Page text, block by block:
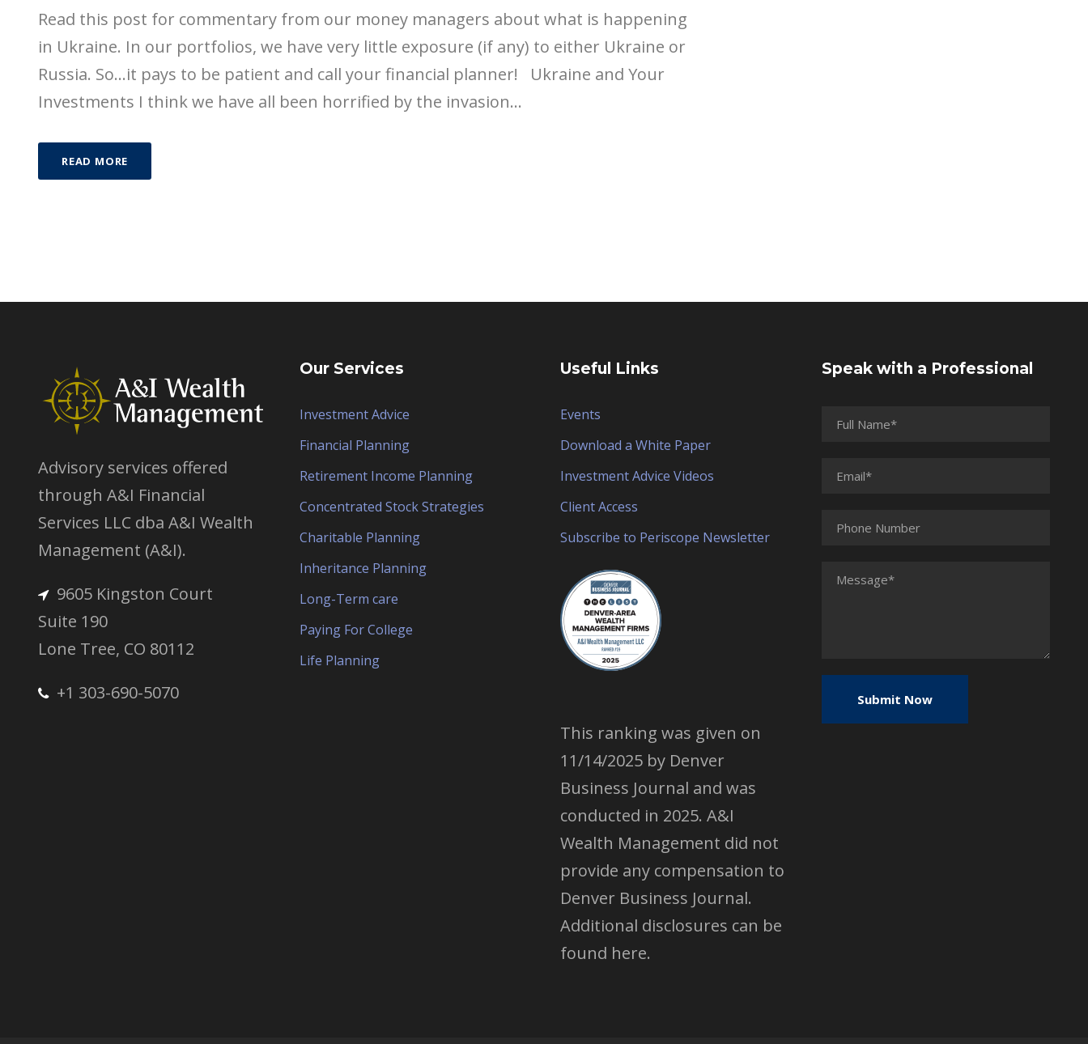
Read this post for commentary from our money managers about what is happening
in Ukraine. In our portfolios, we have very little exposure (if any) to either Ukraine or
Russia. So…it pays to be patient and call your financial planner! Ukraine and Your
Investments I think we have all been horrified by the invasion...
READ MORE
Advisory services offered
through A&I Financial
Services LLC dba A&I Wealth
Management (A&I).
9605 Kingston Court
Suite 190
Lone Tree, CO 80112
+1 303-690-5070
Our Services
Investment Advice
Financial Planning
Retirement Income Planning
Concentrated Stock Strategies
Charitable Planning
Inheritance Planning
Long-Term care
Paying For College
Life Planning
Useful Links
Events
Download a White Paper
Investment Advice Videos
Client Access
Subscribe to Periscope Newsletter
This ranking was given on
11/14/2025 by Denver
Business Journal and was
conducted in 2025. A&I
Wealth Management did not
provide any compensation to
Denver Business Journal.
Additional disclosures can be
found here.
Speak with a Professional